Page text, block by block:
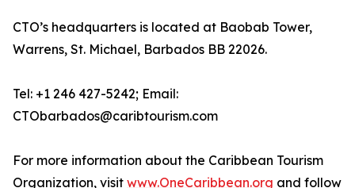
CTO’s headquarters is located at Baobab Tower,
Warrens, St. Michael, Barbados BB 22026.
Tel: +1 246 427-5242; Email:
CTObarbados@caribtourism.com
For more information about the Caribbean Tourism
Organization, visit www.OneCaribbean.org and follow